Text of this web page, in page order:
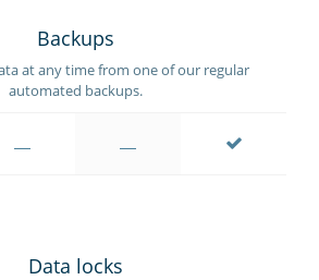
Backups
at any time from one of our regular
automated backups.
Data locks